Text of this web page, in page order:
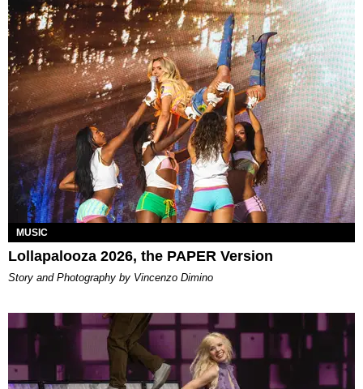
MUSIC
Lollapalooza 2026, the PAPER Version
Story and Photography by Vincenzo Dimino